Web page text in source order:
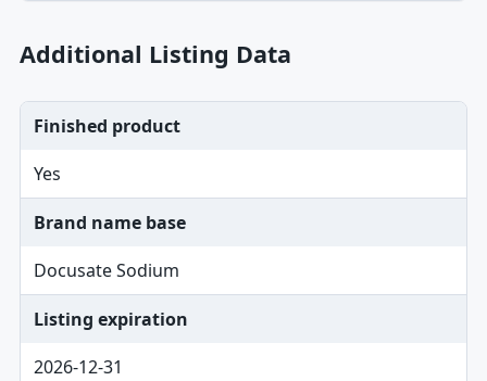
Additional Listing Data
Finished product
Yes
Brand name base
Docusate Sodium
Listing expiration
2026-12-31